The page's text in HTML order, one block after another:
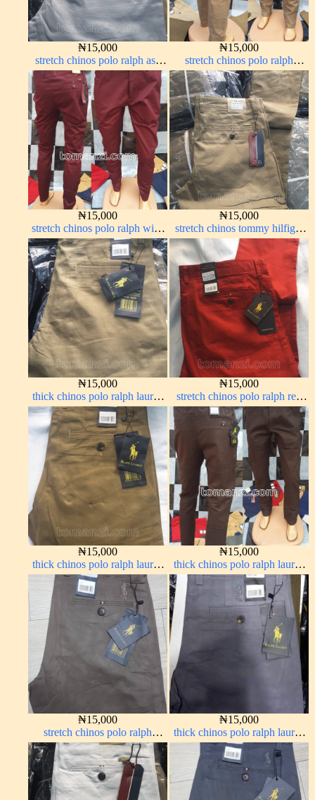
₦15,000
stretch chinos polo ralph ash
grey 1555-6#
₦15,000
stretch chinos polo ralph
brown 1555-67#
₦15,000
stretch chinos polo ralph wine
color 1555-53#
₦15,000
stretch chinos tommy hilfiger
carton color 1555-76#
₦15,000
thick chinos polo ralph lauren
carton color 20#
₦15,000
stretch chinos polo ralph red
1555-42#
₦15,000
thick chinos polo ralph lauren
carton color 15#
₦15,000
thick chinos polo ralph lauren
coffee brown 16#
₦15,000
stretch chinos polo ralph
brown 1555-67#
₦15,000
thick chinos polo ralph lauren
ash grey 68#